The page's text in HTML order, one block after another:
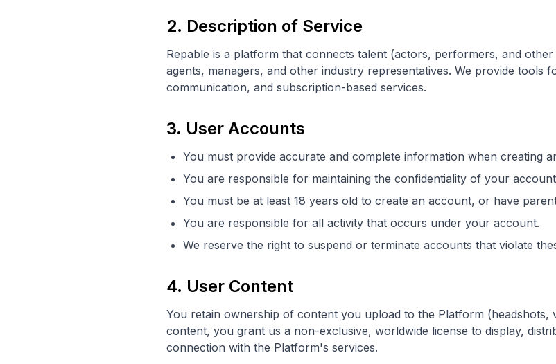
2. Description of Service
Repable is a platform that connects talent (actors, performers, and
agents, managers, and other industry representatives. We provide tools
communication, and subscription-based services.
3. User Accounts
You must provide accurate and complete information when creating
You are responsible for maintaining the confidentiality of your
You must be at least 18 years old to create an account, or have
You are responsible for all activity that occurs under your account.
We reserve the right to suspend or terminate accounts that violate
4. User Content
You retain ownership of content you upload to the Platform (headshots,
content, you grant us a non-exclusive, worldwide license to display,
connection with the Platform's services.